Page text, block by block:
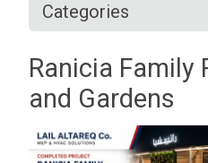
Categories
Ranicia Family
and Gardens